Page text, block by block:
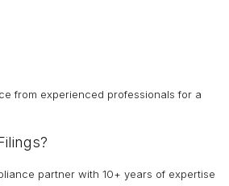
from experienced professionals for a
partner with 10+ years of expertise